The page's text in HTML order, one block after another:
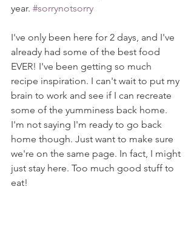
year. #sorrynotsorry
I've only been here for 2 days, and I've
already had some of the best food
EVER! I've been getting so much
recipe inspiration. I can't wait to put my
brain to work and see if I can recreate
some of the yumminess back home.
I'm not saying I'm ready to go back
home though. Just want to make sure
we're on the same page. In fact, I might
just stay here. Too much good stuff to
eat!